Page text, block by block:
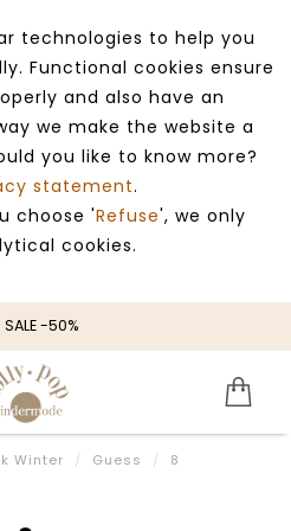
technologies to help you
Functional cookies ensure
and also have an
we make the website a
you like to know more?
statement.
choose 'Refuse', we only
cookies.
SALE -50%
Winter / Guess / 8